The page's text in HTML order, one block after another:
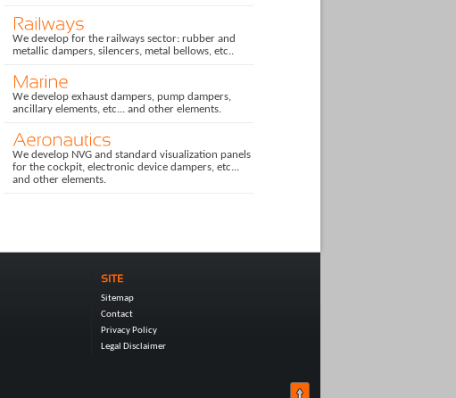
We develop for the railways sector: rubber and
metallic dampers, silencers, metal bellows, etc..
We develop exhaust dampers, pump dampers,
ancillary elements, etc... and other elements.
We develop NVG and standard visualization panels
for the cockpit, electronic device dampers, etc...
and other elements.
Sitemap
Contact
Privacy Policy
Legal Disclaimer